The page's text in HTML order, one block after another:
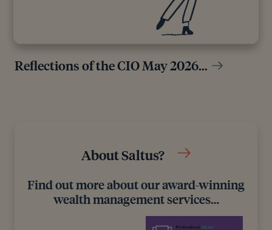
Reflections of the CIO May 2026…
About Saltus?
Find out more about our award-winning
wealth management services…